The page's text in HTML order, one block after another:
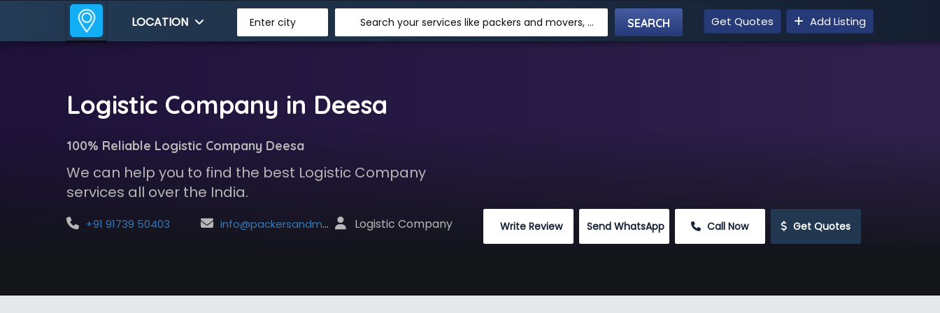
LOCATION Enter city Search your services like packers and movers, transpotation, logistic and more Get Quotes Add Listing
Logistic Company in Deesa
100% Reliable Logistic Company Deesa
We can help you to find the best Logistic Company
services all over the India.
+91 91739 50403 info@packersandmoversindia.net Logistic Company Write Review Send WhatsApp Call Now Get Quotes